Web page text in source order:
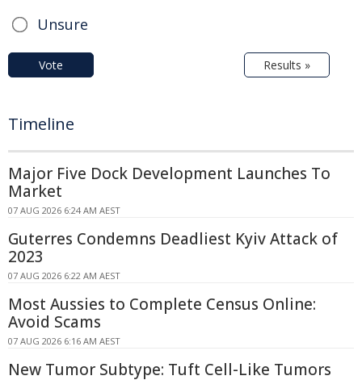
Unsure
Vote Results »
Timeline
Major Five Dock Development Launches To
Market
07 AUG 2026 6:24 AM AEST
Guterres Condemns Deadliest Kyiv Attack of
2023
07 AUG 2026 6:22 AM AEST
Most Aussies to Complete Census Online:
Avoid Scams
07 AUG 2026 6:16 AM AEST
New Tumor Subtype: Tuft Cell-Like Tumors